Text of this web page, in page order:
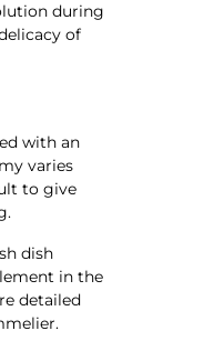
during
of
with an
varies
to give
dish
in the
detailed